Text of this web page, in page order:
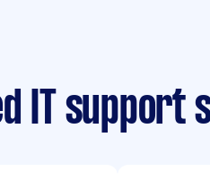
IT support